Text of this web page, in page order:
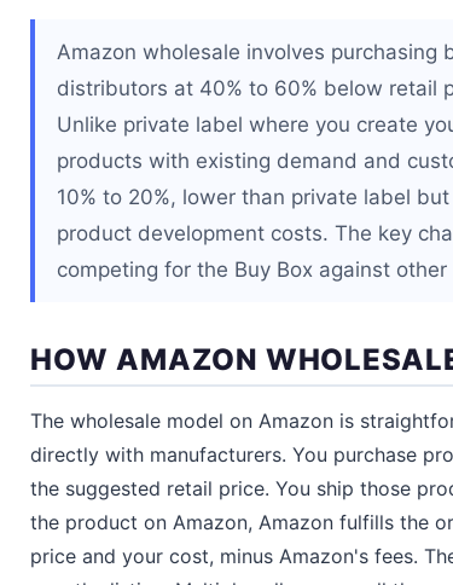
Amazon wholesale involves
distributors at 40% to 60% below retail
Unlike private label where you create
products with existing demand and
10% to 20%, lower than private label
product development costs. The key
competing for the Buy Box against
HOW AMAZON
The wholesale model on Amazon is
directly with manufacturers. You purchase
the suggested retail price. You ship those
the product on Amazon, Amazon fulfills the
price and your cost, minus Amazon's fees.